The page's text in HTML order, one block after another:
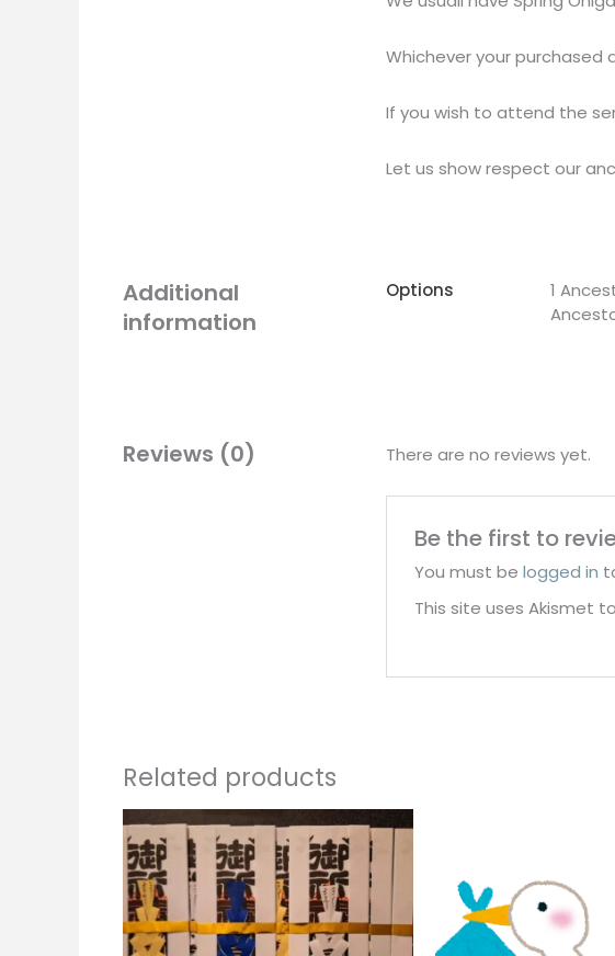
Whichever your purchased
If you wish to attend the
Let us show respect our
Additional
information
Options
1
Reviews (0) There are no reviews yet.
Be the first to
You must belogged in
This site uses Akismet
Related products